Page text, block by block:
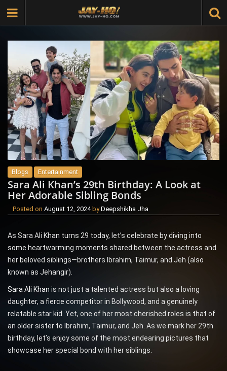
Blogs Entertainment
Sara Ali Khan’s 29th Birthday: A Look at
Her Adorable Sibling Bonds
Posted on August 12, 2024 byDeepshikha Jha
As Sara Ali Khan turns 29 today, let’s celebrate by diving into
some heartwarming moments shared between the actress and
her beloved siblings—brothers Ibrahim, Taimur, and Jeh (also
known as Jehangir).
Sara Ali Khan is not just a talented actress but also a loving
daughter, a fierce competitor in Bollywood, and a genuinely
relatable star kid. Yet, one of her most cherished roles is that of
an older sister to Ibrahim, Taimur, and Jeh. As we mark her 29th
birthday, let’s enjoy some of the most endearing pictures that
showcase her special bond with her siblings.